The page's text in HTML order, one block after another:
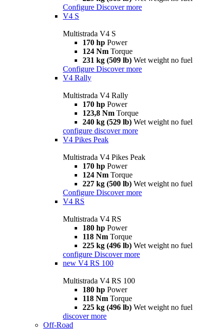
Configure Discover more
V4 S
Multistrada V4 S
170 hp Power
124 Nm Torque
231 kg (509 lb) Wet weight no fuel
Configure Discover more
V4 Rally
Multistrada V4 Rally
170 hp Power
123,8 Nm Torque
240 kg (529 lb) Wet weight no fuel
configure discover more
V4 Pikes Peak
Multistrada V4 Pikes Peak
170 hp Power
124 Nm Torque
227 kg (500 lb) Wet weight no fuel
Configure Discover more
V4 RS
Multistrada V4 RS
180 hp Power
118 Nm Torque
225 kg (496 lb) Wet weight no fuel
configure Discover more
new V4 RS 100
Multistrada V4 RS 100
180 hp Power
118 Nm Torque
225 kg (496 lb) Wet weight no fuel
discover more
Off-Road